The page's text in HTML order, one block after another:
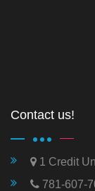
Contact us!
1 Credit
781-607-